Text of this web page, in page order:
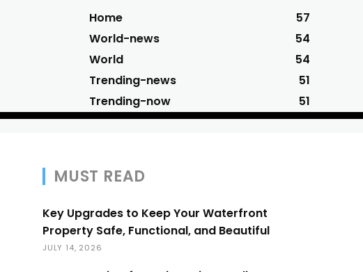
Home
57
World-news
54
World
54
Trending-news
51
Trending-now
51
MUST READ
Key Upgrades to Keep Your Waterfront
Property Safe, Functional, and Beautiful
JULY 14, 2026